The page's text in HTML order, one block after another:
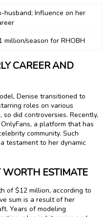
husband; Influence on her
million/season for RHOBH
CAREER AND
Denise transitioned to
roles on various
did controversies. Recently,
a platform that has
community. Such
testament to her dynamic
WORTH ESTIMATE
of $12 million, according to
sum is a result of her
Years of modeling